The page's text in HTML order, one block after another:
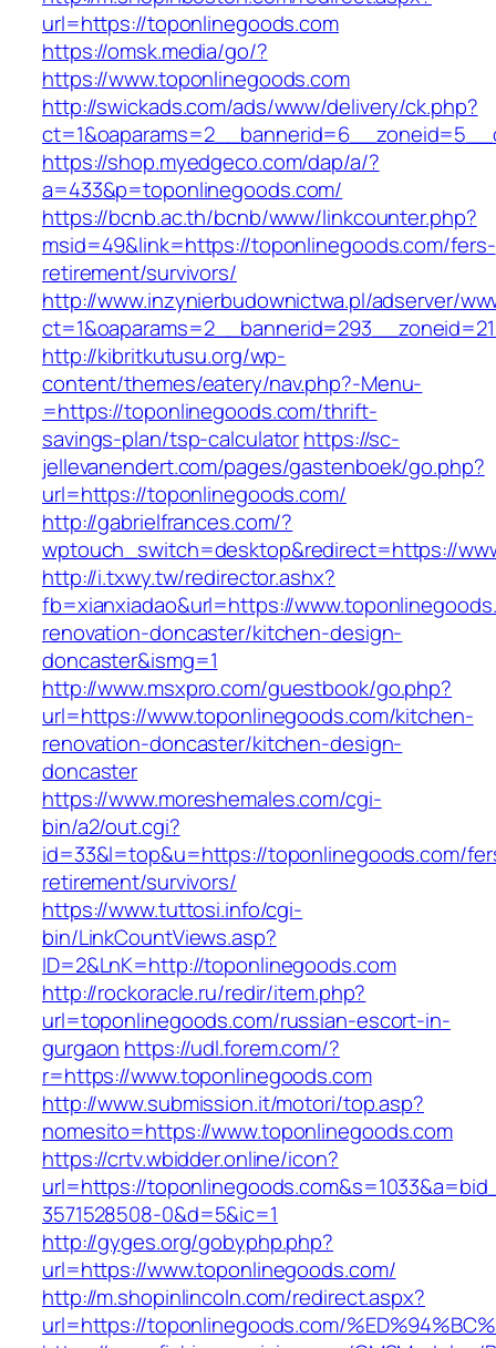
url=https://toponlinegoods.com
https://omsk.media/go/?
https://www.toponlinegoods.com
http://swickads.com/ads/www/delivery/ck.php?
https://shop.myedgeco.com/dap/a/?
a=433&p=toponlinegoods.com/
https://bcnb.ac.th/bcnb/www/linkcounter.php?
msid=49&link=https://toponlinegoods.com/fers-
retirement/survivors/
http://www.inzynierbudownictwa.pl/adserver/
http://kibritkutusu.org/wp-
content/themes/eatery/nav.php?-Menu-
=https://toponlinegoods.com/thrift-
savings-plan/tsp-calculatorhttps://sc-
jellevanendert.com/pages/gastenboek/go.php?
url=https://toponlinegoods.com/
http://gabrielfrances.com/?
wptouch_switch=desktop&redirect=https://
http://i.txwy.tw/redirector.ashx?
fb=xianxiadao&url=https://
renovation-doncaster/kitchen-design-
doncaster&ismg=1
http://www.msxpro.com/guestbook/go.php?
url=https://www.toponlinegoods.com/kitchen-
renovation-doncaster/kitchen-design-
doncaster
https://www.moreshemales.com/cgi-
bin/a2/out.cgi?
id=33&l=top&u=https://toponlinegoods.com/
retirement/survivors/
https://www.tuttosi.info/cgi-
bin/LinkCountViews.asp?
ID=2&LnK=http://toponlinegoods.com
http://rockoracle.ru/redir/item.php?
url=toponlinegoods.com/russian-escort-in-
gurgaon https://udl.forem.com/?
r=https://www.toponlinegoods.com
http://www.submission.it/motori/top.asp?
nomesito=https://www.toponlinegoods.com
https://crtv.wbidder.online/icon?
url=https://
3571528508-0&d=5&ic=1
http://gyges.org/gobyphp.php?
url=https://www.toponlinegoods.com/
http://m.shopinlincoln.com/redirect.aspx?
url=https://toponlinegoods.com/